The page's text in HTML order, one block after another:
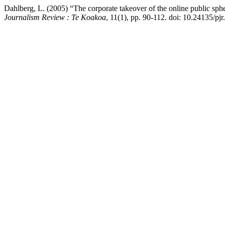
Dahlberg, L. (2005) “The corporate takeover of the online public
Journalism Review : Te Koakoa, 11(1), pp. 90-112. doi: 10.24135/